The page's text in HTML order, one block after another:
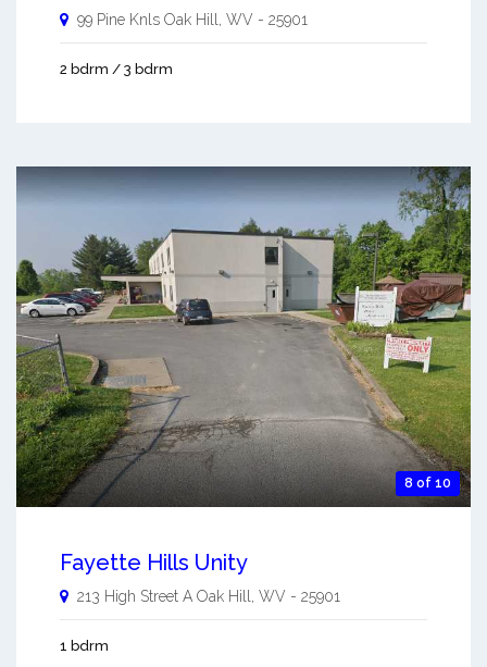
99 Pine Knls Oak Hill WV - 25901
2 bdrm / 3 bdrm
8 of 10
Fayette Hills Unity
213 High Street A Oak Hill, WV - 25901
1 bdrm